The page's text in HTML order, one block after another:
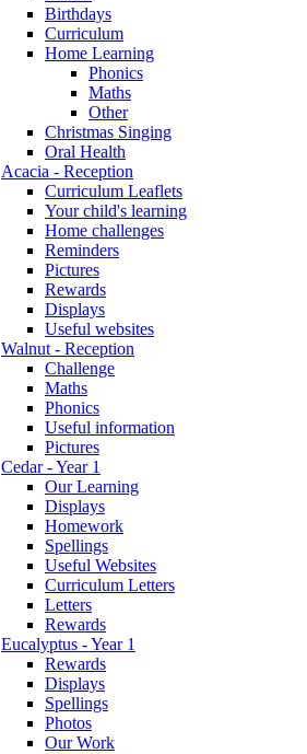
Birthdays
Curriculum
Home Learning
Phonics
Maths
Other
Christmas Singing
Oral Health
Acacia - Reception
Curriculum Leaflets
Your child's learning
Home challenges
Reminders
Pictures
Rewards
Displays
Useful websites
Walnut - Reception
Challenge
Maths
Phonics
Useful information
Pictures
Cedar - Year 1
Our Learning
Displays
Homework
Spellings
Useful Websites
Curriculum Letters
Letters
Rewards
Eucalyptus - Year 1
Rewards
Displays
Spellings
Photos
Our Work